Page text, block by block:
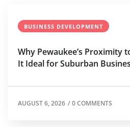
BUSINESS DEVELOPMENT
Why Pewaukee’s Proximity
It Ideal for Suburban
AUGUST 6, 2026 /0 COMMENTS